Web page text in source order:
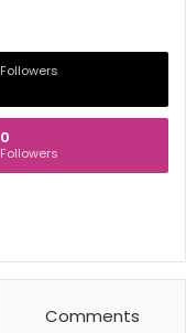
Followers
0
Followers
Comments